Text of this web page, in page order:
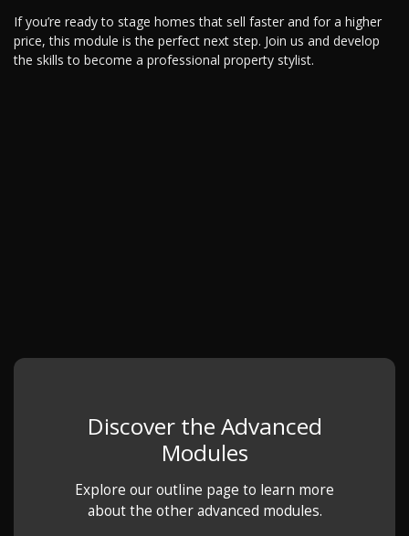
If you’re ready to stage homes that sell faster and for a higher
price, this module is the perfect next step. Join us and develop
the skills to become a professional property stylist.
Discover the Advanced
Modules
Explore our outline page to learn more
about the other advanced modules.